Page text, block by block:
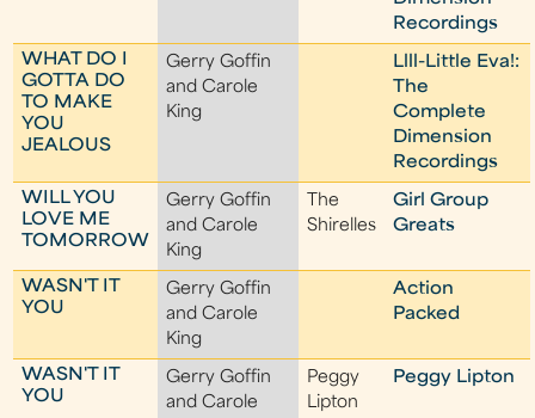
Recordings
WHAT DO I
GOTTA DO
TO MAKE
YOU
JEALOUS
Gerry Goffin
and Carole
King
Llll-Little Eva!:
The
Complete
Dimension
Recordings
WILL YOU
LOVE ME
TOMORROW
Gerry Goffin
and Carole
King
The
Shirelles
Girl Group
Greats
WASN'T IT
YOU
Gerry Goffin
and Carole
King
Action
Packed
WASN'T IT
YOU
Gerry Goffin
and Carole
Peggy
Lipton
Peggy Lipton